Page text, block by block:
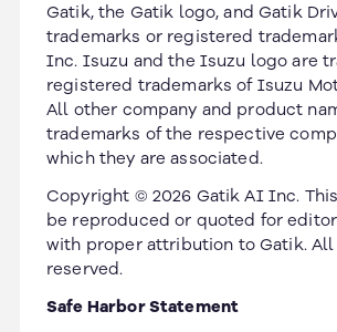
Gatik, the Gatik logo, and Gatik
trademarks or registered
Inc. Isuzu and the Isuzu logo are
registered trademarks of Isuzu
All other company and product
trademarks of the respective
which they are associated.
Copyright © 2026 Gatik AI Inc.
be reproduced or quoted for
with proper attribution to Gatik.
reserved.
Safe Harbor Statement